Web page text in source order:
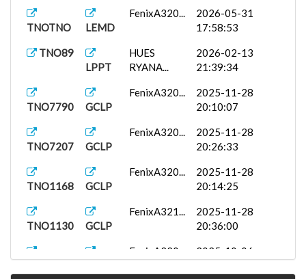
TNOTNO LEMD
FenixA320...
2026-05-31
17:58:53
TNO89
LPPT
HUES
RYANA...
2026-02-13
21:39:34
TNO7790 GCLP
FenixA320...
2025-11-28
20:10:07
TNO7207 GCLP
FenixA320...
2025-11-28
20:26:33
TNO1168 GCLP
FenixA320...
2025-11-28
20:14:25
TNO1130 GCLP
FenixA321...
2025-11-28
20:36:00
FenixA320...
2025-10-06